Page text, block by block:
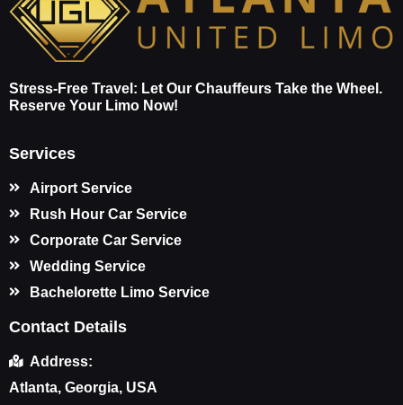
Stress-Free Travel: Let Our Chauffeurs Take the Wheel.
Reserve Your Limo Now!
Services
Airport Service
Rush Hour Car Service
Corporate Car Service
Wedding Service
Bachelorette Limo Service
Contact Details
Address:
Atlanta, Georgia, USA